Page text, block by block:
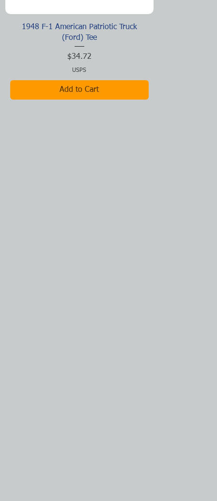
Quick View
1948 F-1 American Patriotic Truck
(Ford) Tee
Price
$34.72
USPS
Add to Cart